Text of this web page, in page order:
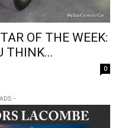
OF THE WEEK:
THINK...
0
-